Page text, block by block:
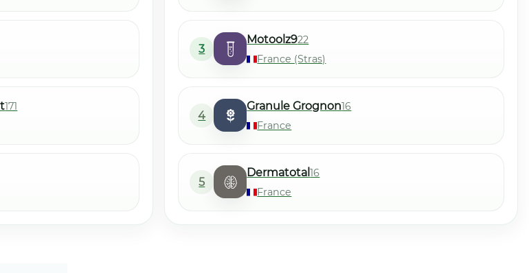
171
3
Motoolz922
France (Stras)
4
Granule Grognon16
France
5
Dermatotal16
France